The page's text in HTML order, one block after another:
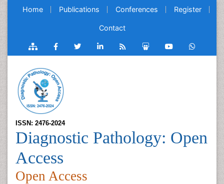
Home Publications Conferences Register
Contact
ISSN: 2476-2024
Diagnostic Pathology: Open
Access
Open Access